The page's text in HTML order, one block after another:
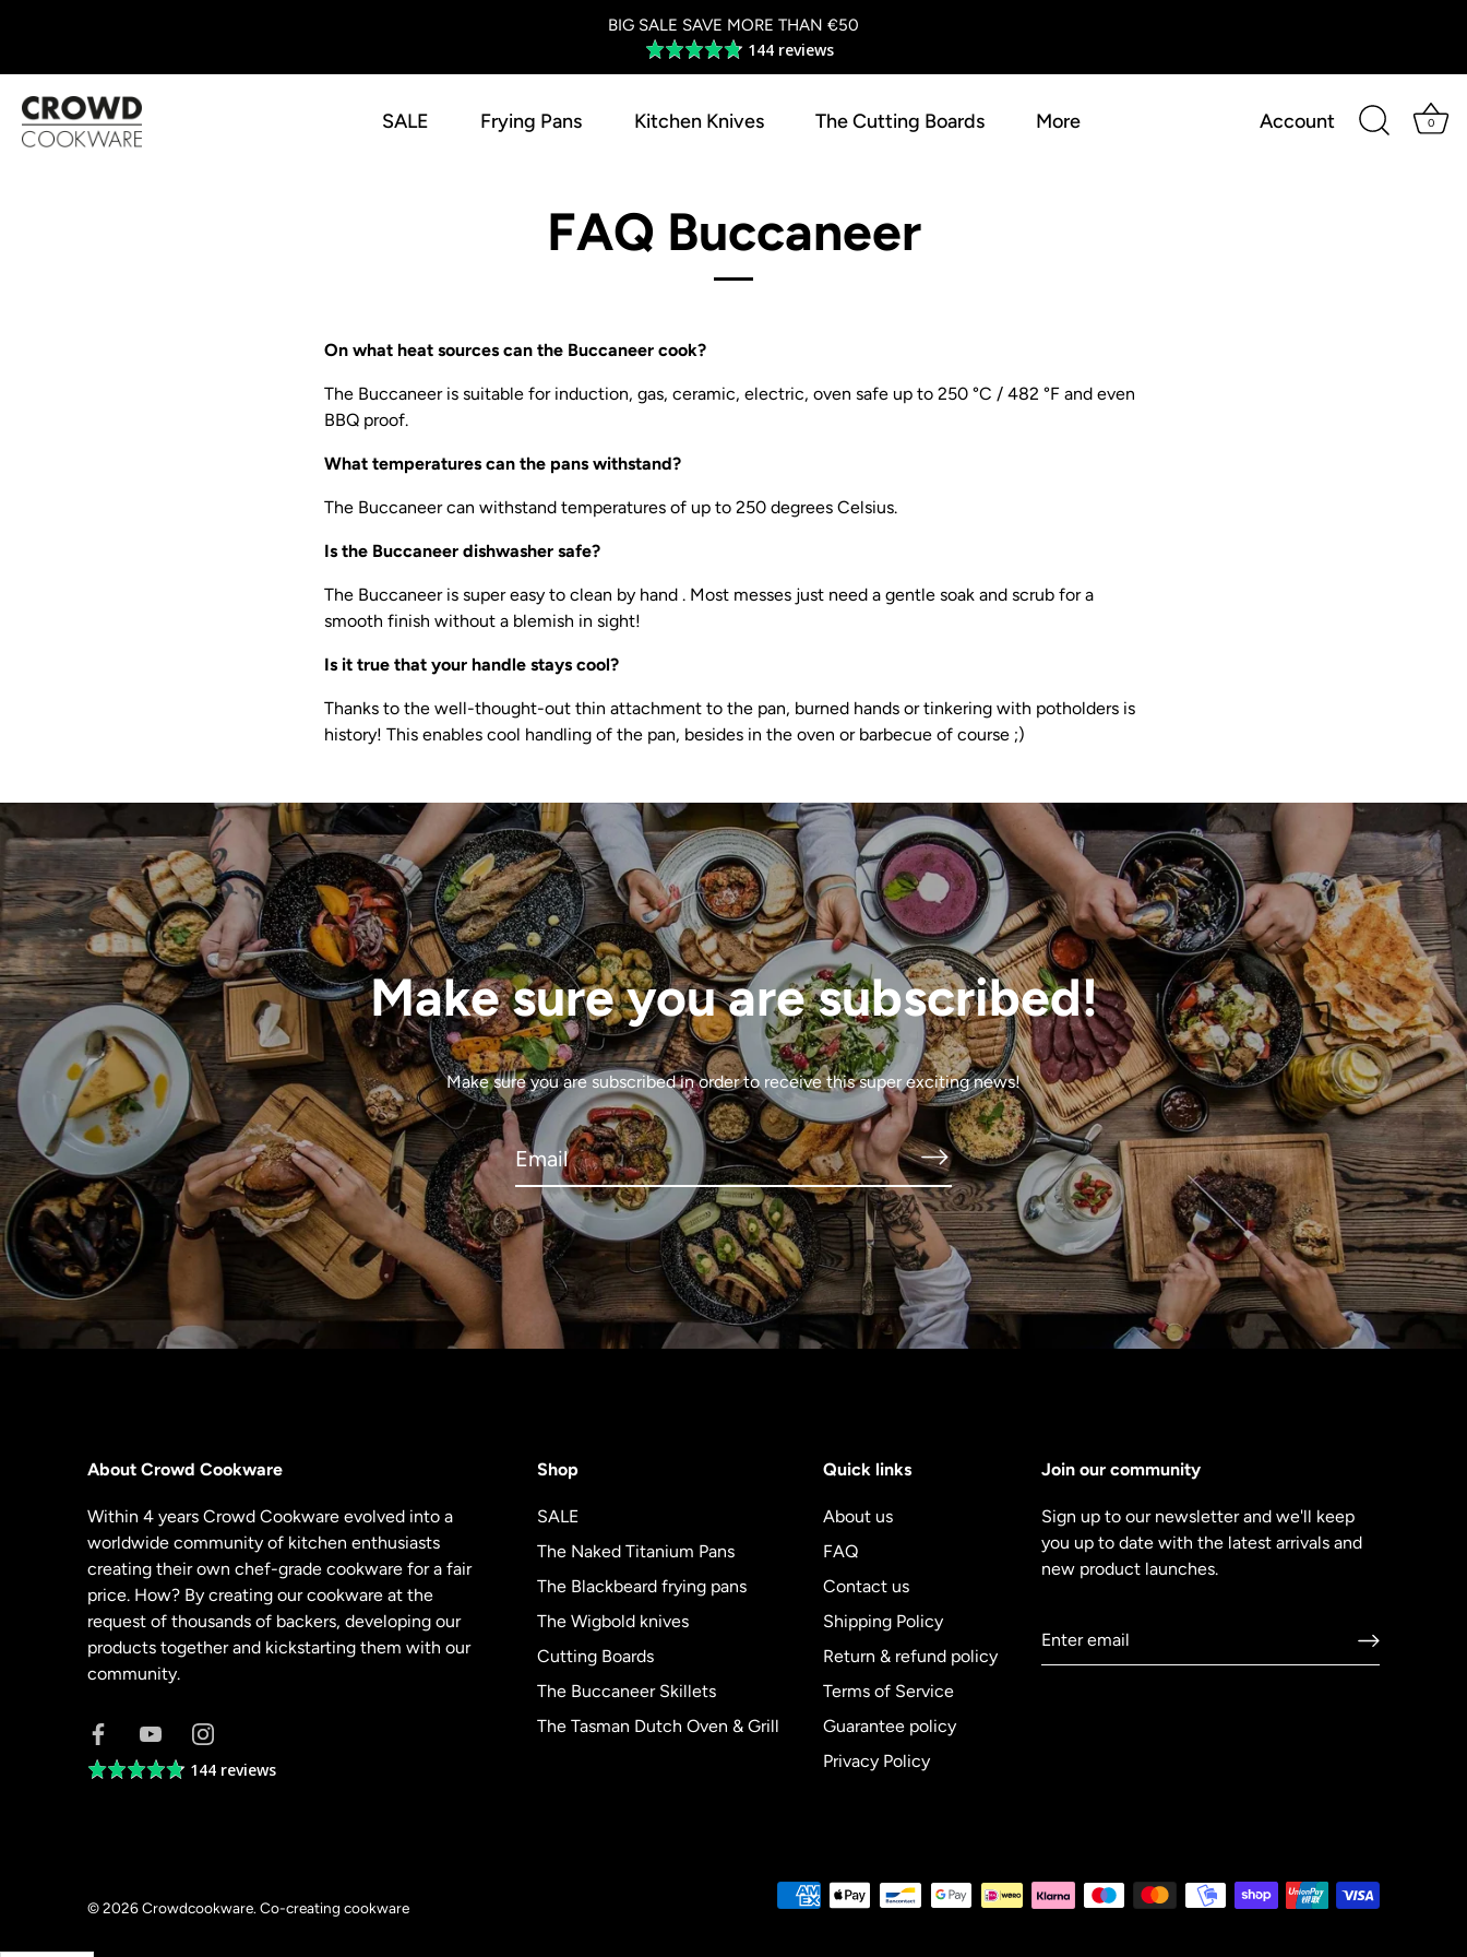
BIG SALE SAVE MORE THAN €50
Average
rating
out
144 reviews
SALE Frying Pans Kitchen Knives The Cutting Boards More Account 0
FAQ Buccaneer
On what heat sources can the Buccaneer cook?
The Buccaneer is suitable for induction, gas, ceramic, electric, oven safe up to 250 °C / 482 °F and even
BBQ proof.
What temperatures can the pans withstand?
The Buccaneer can withstand temperatures of up to 250 degrees Celsius.
Is the Buccaneer dishwasher safe?
The Buccaneer is super easy to clean by hand . Most messes just need a gentle soak and scrub for a
smooth finish without a blemish in sight!
Is it true that your handle stays cool?
Thanks to the well-thought-out thin attachment to the pan, burned hands or tinkering with potholders is
history! This enables cool handling of the pan, besides in the oven or barbecue of course ;)
Make sure you are subscribed!
Make sure you are subscribed in order to receive this super exciting news!
About Crowd Cookware
Within 4 years Crowd Cookware evolved into a
worldwide community of kitchen enthusiasts
creating their own chef-grade cookware for a fair
price. How? By creating our cookware at the
request of thousands of backers, developing our
products together and kickstarting them with our
community.
Average144 reviews
Shop
SALE
The Naked Titanium Pans
The Blackbeard frying pans
The Wigbold knives
Cutting Boards
The Buccaneer Skillets
The Tasman Dutch Oven & Grill
Quick links
About us
FAQ
Contact us
Shipping Policy
Return & refund policy
Terms of Service
Guarantee policy
Privacy Policy
Join our community
Sign up to our newsletter and we'll keep
you up to date with the latest arrivals and
new product launches.
© 2026Crowdcookware. Co-creating cookware